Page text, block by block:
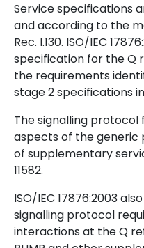
Service specifications
and according to the
Rec. I.130. ISO/IEC
specification for the Q
the requirements
stage 2 specifications in
The signalling protocol
aspects of the
of supplementary
11582.
ISO/IEC 17876:2003
signalling protocol
interactions at the Q